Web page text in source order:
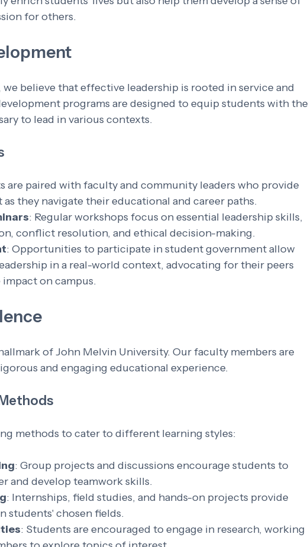
for others.
believe that effective leadership is rooted in service and
programs are designed to equip students with the
to lead in various contexts.
are paired with faculty and community leaders who provide
they navigate their educational and career paths.
: Regular workshops focus on essential leadership skills,
conflict resolution, and ethical decision-making.
: Opportunities to participate in student government allow
in a real-world context, advocating for their peers
on campus.
of John Melvin University. Our faculty members are
and engaging educational experience.
methods to cater to different learning styles:
: Group projects and discussions encourage students to
and develop teamwork skills.
: Internships, field studies, and hands-on projects provide
students' chosen fields.
: Students are encouraged to engage in research, working